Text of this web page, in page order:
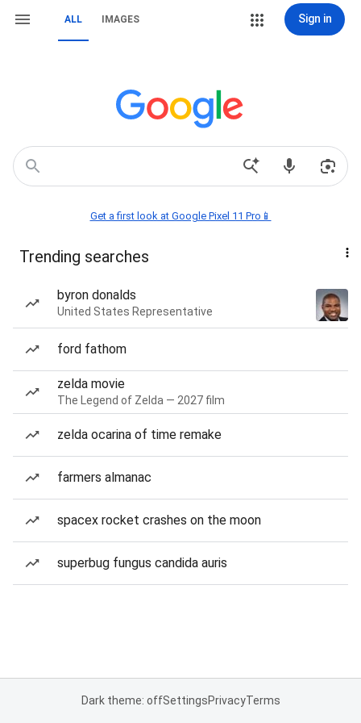
ALL IMAGES Sign in
Get a first look at Google Pixel 11 Pro📱
Trending searches
byron donalds
United States Representative
ford fathom
zelda movie
The Legend of Zelda — 2027 film
zelda ocarina of time remake
farmers almanac
spacex rocket crashes on the moon
superbug fungus candida auris
Dark theme: offSettingsPrivacyTerms